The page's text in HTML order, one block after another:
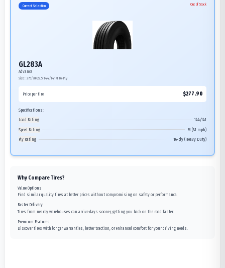
Current Selection Out of Stock
GL283A
Advance
Size: 275/70R22.5 144/141M 16-Ply
Price per tire $277.90
Specifications:
Load Rating
144/141
Speed Rating
M (81 mph)
Ply Rating
16-ply (Heavy Duty)
Why Compare Tires?
Value Options
Find similar quality tires at better prices without compromising on safety or performance.
Faster Delivery
Tires from nearby warehouses can arrive days sooner, getting you back on the road faster.
Premium Features
Discover tires with longer warranties, better traction, or enhanced comfort for your driving needs.